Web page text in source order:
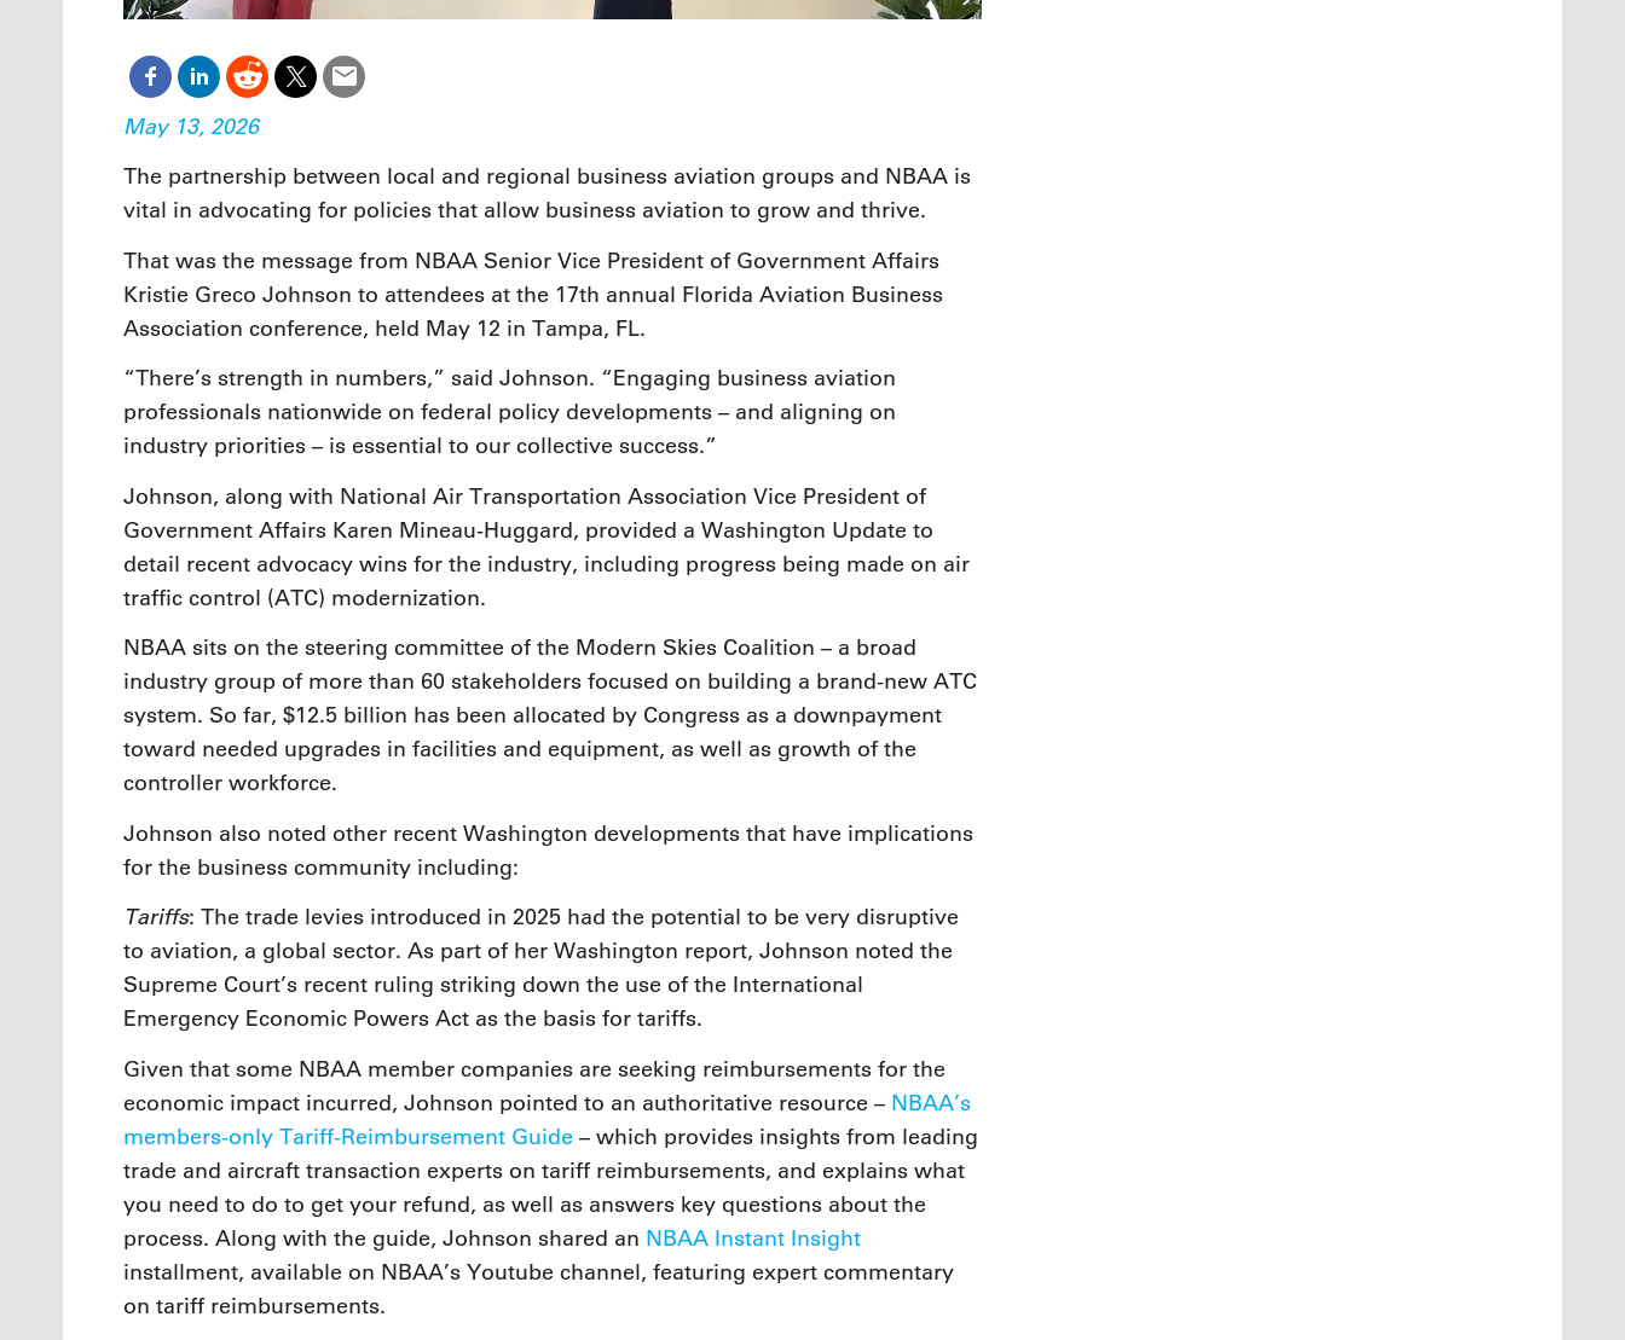
May 13, 2026
The partnership between local and regional business aviation groups and NBAA is
vital in advocating for policies that allow business aviation to grow and thrive.
That was the message from NBAA Senior Vice President of Government Affairs
Kristie Greco Johnson to attendees at the 17th annual Florida Aviation Business
Association conference, held May 12 in Tampa, FL.
“There’s strength in numbers,” said Johnson. “Engaging business aviation
professionals nationwide on federal policy developments – and aligning on
industry priorities – is essential to our collective success.”
Johnson, along with National Air Transportation Association Vice President of
Government Affairs Karen Mineau-Huggard, provided a Washington Update to
detail recent advocacy wins for the industry, including progress being made on air
traffic control (ATC) modernization.
NBAA sits on the steering committee of the Modern Skies Coalition – a broad
industry group of more than 60 stakeholders focused on building a brand-new ATC
system. So far, $12.5 billion has been allocated by Congress as a downpayment
toward needed upgrades in facilities and equipment, as well as growth of the
controller workforce.
Johnson also noted other recent Washington developments that have implications
for the business community including:
Tariffs: The trade levies introduced in 2025 had the potential to be very disruptive
to aviation, a global sector. As part of her Washington report, Johnson noted the
Supreme Court’s recent ruling striking down the use of the International
Emergency Economic Powers Act as the basis for tariffs.
Given that some NBAA member companies are seeking reimbursements for the
economic impact incurred, Johnson pointed to an authoritative resource – NBAA’s
members-only Tariff-Reimbursement Guide – which provides insights from leading
trade and aircraft transaction experts on tariff reimbursements, and explains what
you need to do to get your refund, as well as answers key questions about the
process. Along with the guide, Johnson shared an NBAA Instant Insight
installment, available on NBAA’s Youtube channel, featuring expert commentary
on tariff reimbursements.